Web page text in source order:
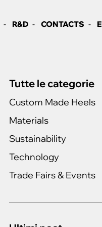
R&D CONTACTS
Tutte le categorie
Custom Made Heels
Materials
Sustainability
Technology
Trade Fairs & Events